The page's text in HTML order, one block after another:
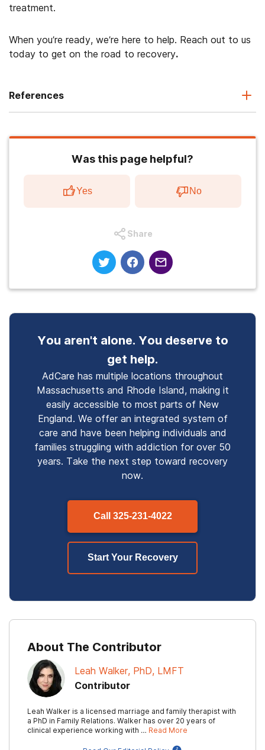
treatment.
When you’re ready, we’re here to help. Reach out to us
today to get on the road to recovery.
References
Was this page helpful?
Yes No
Share
You aren't alone. You deserve to
get help.
AdCare has multiple locations throughout
Massachusetts and Rhode Island, making it
easily accessible to most parts of New
England. We offer an integrated system of
care and have been helping individuals and
families struggling with addiction for over 50
years. Take the next step toward recovery
now.
Call 325-231-4022
Start Your Recovery
About The Contributor
Leah Walker, PhD, LMFT
Contributor
Leah Walker is a licensed marriage and family therapist with
a PhD in Family Relations. Walker has over 20 years of
clinical experience working with … Read More